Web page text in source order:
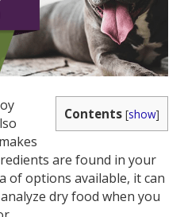
Contents [show]
are found in your
of options available, it can
dry food when you